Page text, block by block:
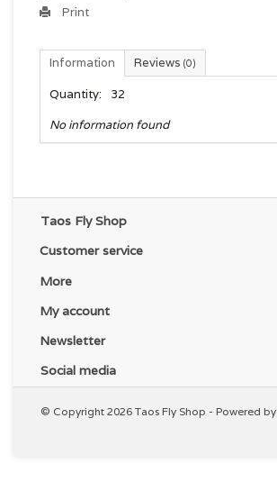
Print
Information Reviews (0)
Quantity:
32
No information found
Taos Fly Shop
Customer service
More
My account
Newsletter
Social media
© Copyright 2026 Taos Fly Shop - Powered by